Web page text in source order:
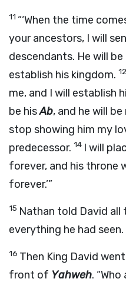
11 “‘When the time
your ancestors, I will
descendants. He will
establish his kingdom. 12
me, and I will establish
be hisAb, and he will
stop showing him my
predecessor. 14 I will
forever, and his throne
forever.’”
15 Nathan told David all
everything he had seen.
16 Then King David
front of Yahweh. “Who